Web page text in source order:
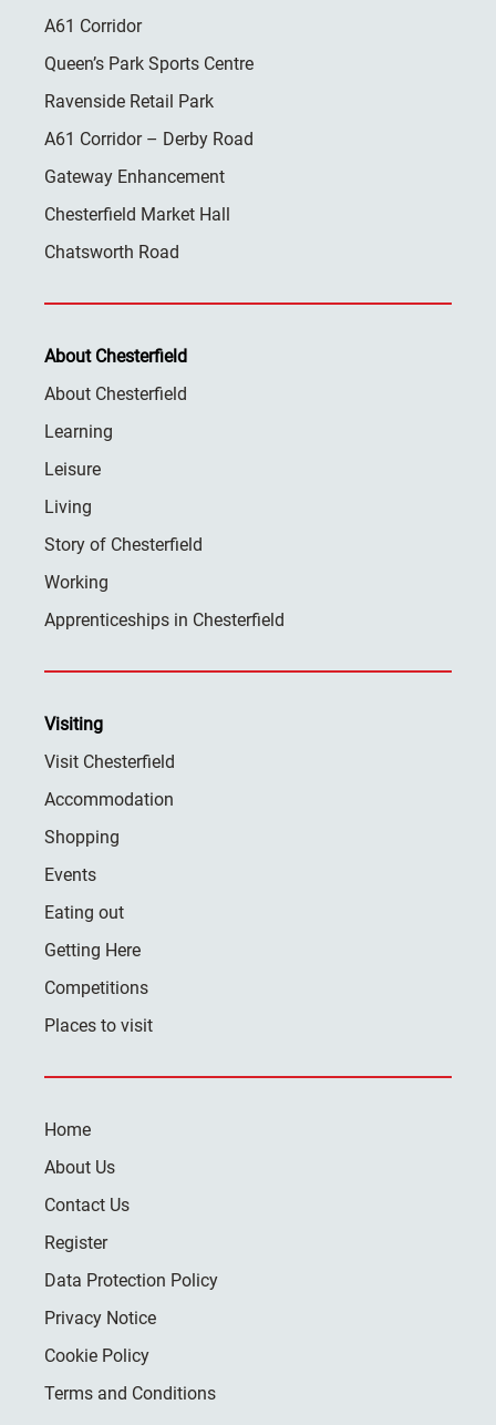
A61 Corridor
Queen’s Park Sports Centre
Ravenside Retail Park
A61 Corridor – Derby Road
Gateway Enhancement
Chesterfield Market Hall
Chatsworth Road
About Chesterfield
About Chesterfield
Learning
Leisure
Living
Story of Chesterfield
Working
Apprenticeships in Chesterfield
Visiting
Visit Chesterfield
Accommodation
Shopping
Events
Eating out
Getting Here
Competitions
Places to visit
Home
About Us
Contact Us
Register
Data Protection Policy
Privacy Notice
Cookie Policy
Terms and Conditions